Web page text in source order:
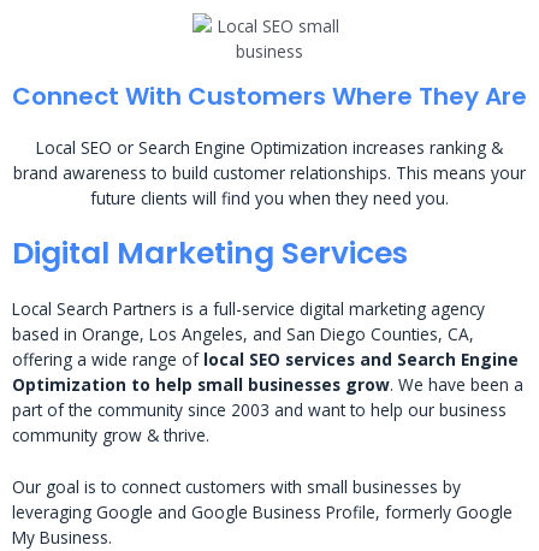
Connect With Customers Where They Are
Local SEO or Search Engine Optimization increases ranking &
brand awareness to build customer relationships. This means your
future clients will find you when they need you.
Digital Marketing Services
Local Search Partners is a full-service digital marketing agency
based in Orange, Los Angeles, and San Diego Counties, CA,
offering a wide range of local SEO services and Search Engine
Optimization to help small businesses grow. We have been a
part of the community since 2003 and want to help our business
community grow & thrive.
Our goal is to connect customers with small businesses by
leveraging Google and Google Business Profile, formerly Google
My Business.